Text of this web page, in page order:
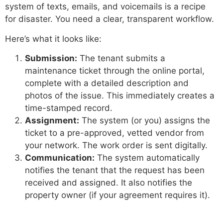
system of texts, emails, and voicemails is a recipe
for disaster. You need a clear, transparent workflow.
Here’s what it looks like:
Submission: The tenant submits a
maintenance ticket through the online portal,
complete with a detailed description and
photos of the issue. This immediately creates a
time-stamped record.
Assignment: The system (or you) assigns the
ticket to a pre-approved, vetted vendor from
your network. The work order is sent digitally.
Communication: The system automatically
notifies the tenant that the request has been
received and assigned. It also notifies the
property owner (if your agreement requires it).